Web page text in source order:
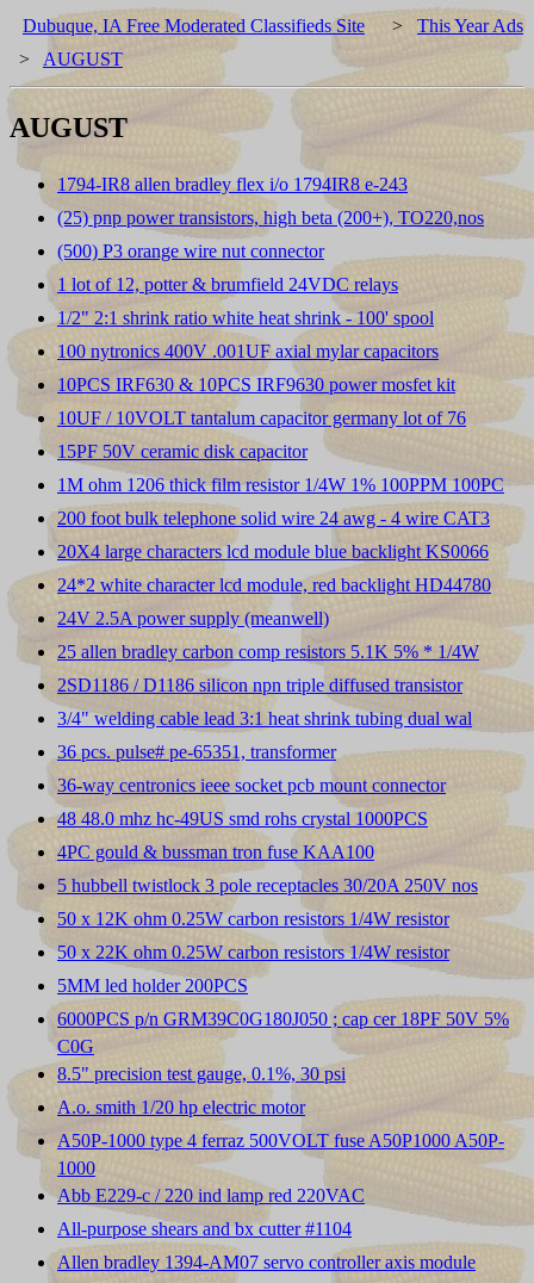
Dubuque, IA Free Moderated Classifieds Site > This Year Ads
> AUGUST
AUGUST
1794-IR8 allen bradley flex i/o 1794IR8 e-243
(25) pnp power transistors, high beta (200+), TO220,nos
(500) P3 orange wire nut connector
1 lot of 12, potter & brumfield 24VDC relays
1/2" 2:1 shrink ratio white heat shrink - 100' spool
100 nytronics 400V .001UF axial mylar capacitors
10PCS IRF630 & 10PCS IRF9630 power mosfet kit
10UF / 10VOLT tantalum capacitor germany lot of 76
15PF 50V ceramic disk capacitor
1M ohm 1206 thick film resistor 1/4W 1% 100PPM 100PC
200 foot bulk telephone solid wire 24 awg - 4 wire CAT3
20X4 large characters lcd module blue backlight KS0066
24*2 white character lcd module, red backlight HD44780
24V 2.5A power supply (meanwell)
25 allen bradley carbon comp resistors 5.1K 5% * 1/4W
2SD1186 / D1186 silicon npn triple diffused transistor
3/4" welding cable lead 3:1 heat shrink tubing dual wal
36 pcs. pulse# pe-65351, transformer
36-way centronics ieee socket pcb mount connector
48 48.0 mhz hc-49US smd rohs crystal 1000PCS
4PC gould & bussman tron fuse KAA100
5 hubbell twistlock 3 pole receptacles 30/20A 250V nos
50 x 12K ohm 0.25W carbon resistors 1/4W resistor
50 x 22K ohm 0.25W carbon resistors 1/4W resistor
5MM led holder 200PCS
6000PCS p/n GRM39C0G180J050 ; cap cer 18PF 50V 5%
C0G
8.5" precision test gauge, 0.1%, 30 psi
A.o. smith 1/20 hp electric motor
A50P-1000 type 4 ferraz 500VOLT fuse A50P1000 A50P-
1000
Abb E229-c / 220 ind lamp red 220VAC
All-purpose shears and bx cutter #1104
Allen bradley 1394-AM07 servo controller axis module